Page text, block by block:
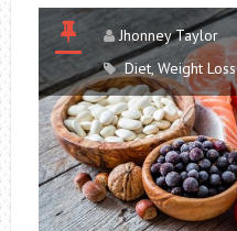
Jhonney Taylor
Diet, Weight Loss